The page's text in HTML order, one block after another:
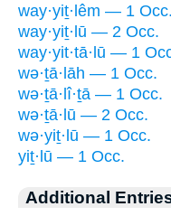
way·yiṯ·lêm — 1 Occ.
way·yiṯ·lū — 2 Occ.
way·yit·tā·lū — 1
wə·ṯā·lāh — 1 Occ.
wə·ṯā·lî·ṯā — 1 Occ.
wə·ṯā·lū — 2 Occ.
wə·yiṯ·lū — 1 Occ.
yiṯ·lū — 1 Occ.
Additional